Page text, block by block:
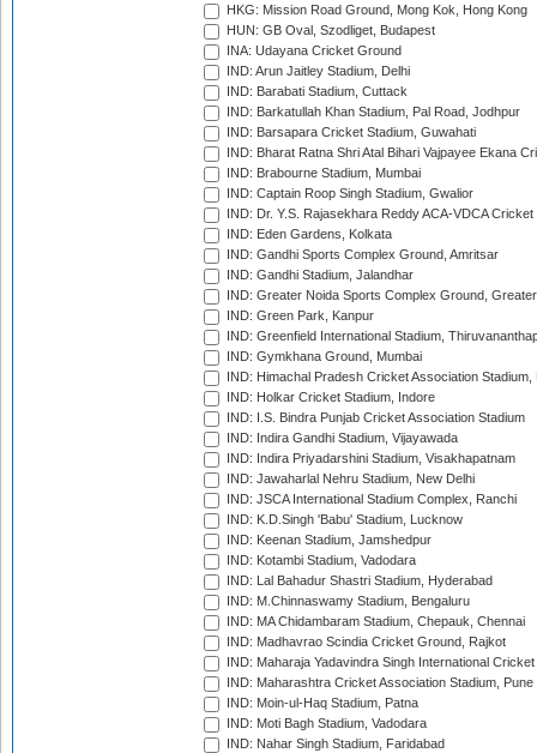
HKG: Mission Road Ground, Mong Kok, Hong Kong
HUN: GB Oval, Szodliget, Budapest
INA: Udayana Cricket Ground
IND: Arun Jaitley Stadium, Delhi
IND: Barabati Stadium, Cuttack
IND: Barkatullah Khan Stadium, Pal Road, Jodhpur
IND: Barsapara Cricket Stadium, Guwahati
IND: Bharat Ratna Shri Atal Bihari Vajpayee Ekana
IND: Brabourne Stadium, Mumbai
IND: Captain Roop Singh Stadium, Gwalior
IND: Dr. Y.S. Rajasekhara Reddy ACA-VDCA
IND: Eden Gardens, Kolkata
IND: Gandhi Sports Complex Ground, Amritsar
IND: Gandhi Stadium, Jalandhar
IND: Greater Noida Sports Complex Ground,
IND: Green Park, Kanpur
IND: Greenfield International Stadium,
IND: Gymkhana Ground, Mumbai
IND: Himachal Pradesh Cricket Association Stadium,
IND: Holkar Cricket Stadium, Indore
IND: I.S. Bindra Punjab Cricket Association Stadium
IND: Indira Gandhi Stadium, Vijayawada
IND: Indira Priyadarshini Stadium, Visakhapatnam
IND: Jawaharlal Nehru Stadium, New Delhi
IND: JSCA International Stadium Complex, Ranchi
IND: K.D.Singh 'Babu' Stadium, Lucknow
IND: Keenan Stadium, Jamshedpur
IND: Kotambi Stadium, Vadodara
IND: Lal Bahadur Shastri Stadium, Hyderabad
IND: M.Chinnaswamy Stadium, Bengaluru
IND: MA Chidambaram Stadium, Chepauk, Chennai
IND: Madhavrao Scindia Cricket Ground, Rajkot
IND: Maharaja Yadavindra Singh International
IND: Maharashtra Cricket Association Stadium, Pune
IND: Moin-ul-Haq Stadium, Patna
IND: Moti Bagh Stadium, Vadodara
IND: Nahar Singh Stadium, Faridabad